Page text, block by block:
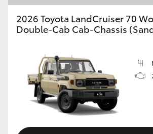
2026 Toyota LandCruiser 70
Double-Cab Cab-Chassis